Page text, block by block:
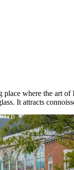
where the art
It attracts